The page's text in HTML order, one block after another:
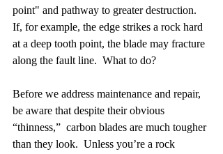
point" and pathway to greater destruction.
If, for example, the edge strikes a rock hard
at a deep tooth point, the blade may fracture
along the fault line.  What to do?
Before we address maintenance and repair,
be aware that despite their obvious
“thinness,”  carbon blades are much tougher
than they look.  Unless you’re a rock